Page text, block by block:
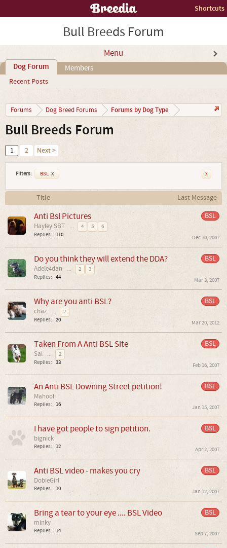
Shortcuts
Bull Breeds Forum
Menu
Dog Forum
Recent Posts
Members
Forums Dog Breed Forums Forums by Dog Type
Bull Breeds Forum
1 2 Next >
Filters: BSL x x
Title
Last Message
BSL
Anti Bsl Pictures
Hayley SBT ... 4 5
6
Replies: 110 Dec 10, 2007
BSL
Do you think they will extend the DDA?
Adele4dan ... 2
3
Replies: 44 Mar 3, 2007
BSL
Why are you anti BSL?
chaz ...
2
Replies: 20 Mar 20, 2012
BSL
Taken From A Anti BSL Site
Sal ...
2
Replies: 33 Feb 16, 2007
BSL
An Anti BSL Downing Street petition!
Mahooli
Replies: 16 Jan 15, 2007
BSL
I have got people to sign petition.
bignick
Replies: 12 Apr 2, 2007
BSL
Anti BSL video - makes you cry
DobieGirl
Replies: 10 Jan 12, 2007
BSL
Bring a tear to your eye .... BSL Video
minky
Replies: 14 Sep 7, 2007